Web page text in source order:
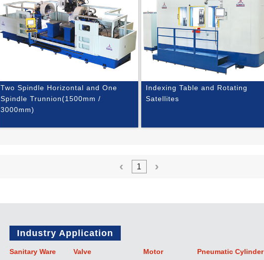
Two Spindle Horizontal and One
Spindle Trunnion(1500mm /
3000mm)
Indexing Table and Rotating
Satellites
1
Industry Application
Sanitary Ware
Valve
Motor
Pneumatic Cylinder